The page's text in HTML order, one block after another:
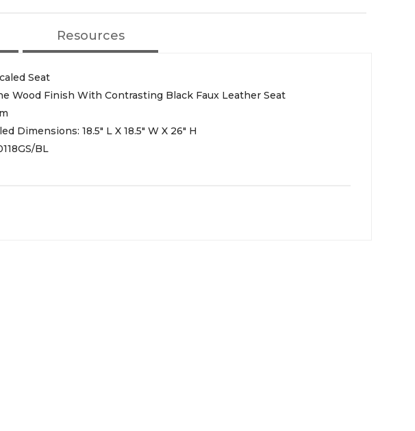
Resources
Seat
Wood Finish With Contrasting Black Faux Leather Seat
Dimensions: 18.5" L X 18.5" W X 26" H
BL